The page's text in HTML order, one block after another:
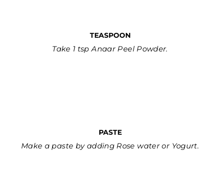
TEASPOON
Take 1 tsp Anaar Peel Powder.
PASTE
Make a paste by adding Rose water or Yogurt.